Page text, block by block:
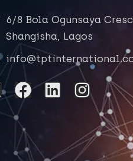
6/8 Bola Ogunsaya
Shangisha, Lagos